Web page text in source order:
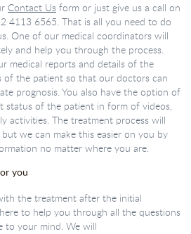
Contact Us form or just give us a call on
4113 6565. That is all you need to do
One of our medical coordinators will
and help you through the process.
medical reports and details of the
of the patient so that our doctors can
prognosis. You also have the option of
status of the patient in form of videos,
activities. The treatment process will
we can make this easier on you by
no matter where you are.
you
the treatment after the initial
to help you through all the questions
to your mind. We will